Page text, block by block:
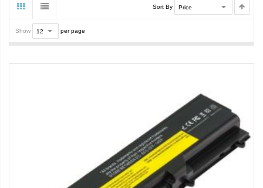
Sort By
Show per page